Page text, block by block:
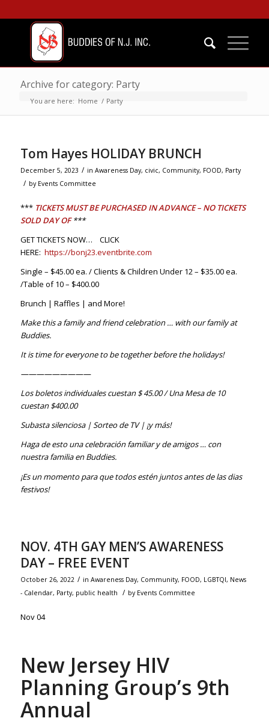
Archive for category: Party
You are here: Home / Party
Tom Hayes HOLIDAY BRUNCH
December 5, 2023 / in Awareness Day, civic, Community, FOOD, Party
/ by Events Committee
*** TICKETS MUST BE PURCHASED IN ADVANCE – NO TICKETS
SOLD DAY OF***
GET TICKETS NOW… CLICK
HERE: https://bonj23.eventbrite.com
Single – $45.00 ea. / Clients & Children Under 12 – $35.00 ea.
/Table of 10 – $400.00
Brunch | Raffles | and More!
Make this a family and friend celebration … with our family at
Buddies.
It is time for everyone to be together before the holidays!
—————————
Los boletos individuales cuestan $ 45.00 / Una Mesa de 10
cuestan $400.00
Subasta silenciosa | Sorteo de TV | ¡y más!
Haga de esto una celebración familiar y de amigos … con
nuestra familia en Buddies.
¡Es un momento para que todos estén juntos antes de las dias
festivos!
NOV. 4TH GAY MEN’S AWARENESS
DAY – FREE EVENT
October 26, 2022 / in Awareness Day, Community, FOOD, LGBTQI, News
- Calendar, Party, public health / by Events Committee
Nov 04
New Jersey HIV
Planning Group’s 9th
Annual